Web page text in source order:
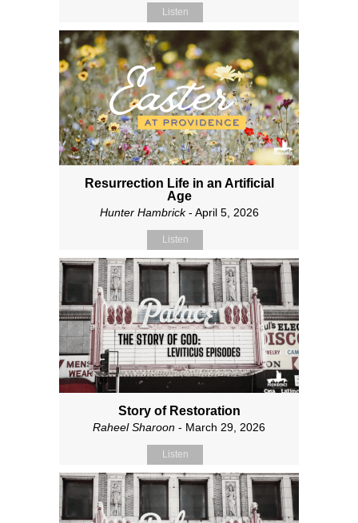
Listen
Resurrection Life in an Artificial
Age
Hunter Hambrick- April 5, 2026
Listen
Story of Restoration
Raheel Sharoon - March 29, 2026
Listen